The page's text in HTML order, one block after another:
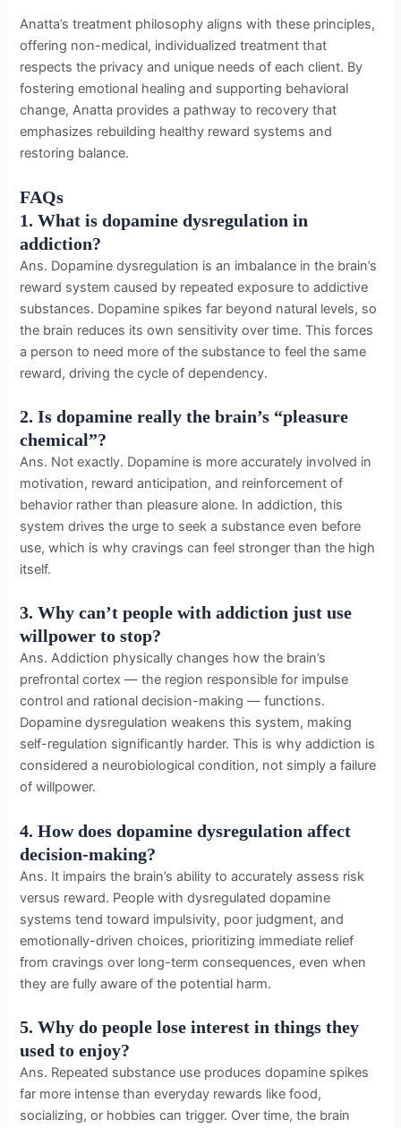
Anatta’s treatment philosophy aligns with these principles,
offering non-medical, individualized treatment that
respects the privacy and unique needs of each client. By
fostering emotional healing and supporting behavioral
change, Anatta provides a pathway to recovery that
emphasizes rebuilding healthy reward systems and
restoring balance.
FAQs
1. What is dopamine dysregulation in
addiction?
Ans. Dopamine dysregulation is an imbalance in the brain’s
reward system caused by repeated exposure to addictive
substances. Dopamine spikes far beyond natural levels, so
the brain reduces its own sensitivity over time. This forces
a person to need more of the substance to feel the same
reward, driving the cycle of dependency.
2. Is dopamine really the brain’s “pleasure
chemical”?
Ans. Not exactly. Dopamine is more accurately involved in
motivation, reward anticipation, and reinforcement of
behavior rather than pleasure alone. In addiction, this
system drives the urge to seek a substance even before
use, which is why cravings can feel stronger than the high
itself.
3. Why can’t people with addiction just use
willpower to stop?
Ans. Addiction physically changes how the brain’s
prefrontal cortex — the region responsible for impulse
control and rational decision-making — functions.
Dopamine dysregulation weakens this system, making
self-regulation significantly harder. This is why addiction is
considered a neurobiological condition, not simply a failure
of willpower.
4. How does dopamine dysregulation affect
decision-making?
Ans. It impairs the brain’s ability to accurately assess risk
versus reward. People with dysregulated dopamine
systems tend toward impulsivity, poor judgment, and
emotionally-driven choices, prioritizing immediate relief
from cravings over long-term consequences, even when
they are fully aware of the potential harm.
5. Why do people lose interest in things they
used to enjoy?
Ans. Repeated substance use produces dopamine spikes
far more intense than everyday rewards like food,
socializing, or hobbies can trigger. Over time, the brain